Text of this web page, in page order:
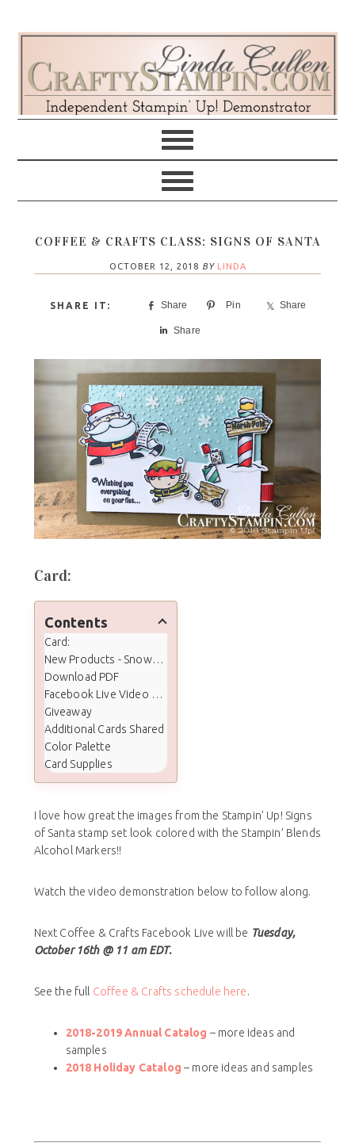
navigation
content
sidebar
COFFEE & CRAFTS CLASS: SIGNS OF SANTA
OCTOBER 12, 2018 BY LINDA
Share Pin Share
Share
Card:
Contents
Card:
New Products - Snowflake Showcase
Download PDF
Facebook Live Video Tutorial
Giveaway
Additional Cards Shared
Color Palette
Card Supplies
I love how great the images from the Stampin’ Up! Signs
of Santa stamp set look colored with the Stampin’ Blends
Alcohol Markers!!
Watch the video demonstration below to follow along.
Next Coffee & Crafts Facebook Live will be Tuesday,
October 16th @ 11 am EDT.
See the full Coffee & Crafts schedule here.
2018-2019 Annual Catalog – more ideas and
samples
2018 Holiday Catalog – more ideas and samples